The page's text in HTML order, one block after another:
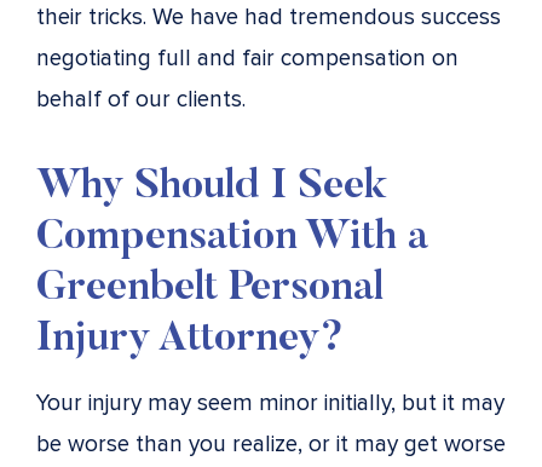
their tricks. We have had tremendous success
negotiating full and fair compensation on
behalf of our clients.
Why Should I Seek
Compensation With a
Greenbelt Personal
Injury Attorney?
Your injury may seem minor initially, but it may
be worse than you realize, or it may get worse